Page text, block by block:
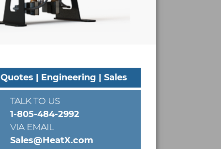
Quotes | Engineering | Sales
TALK TO US
1-805-484-2992
VIA EMAIL
Sales@HeatX.com